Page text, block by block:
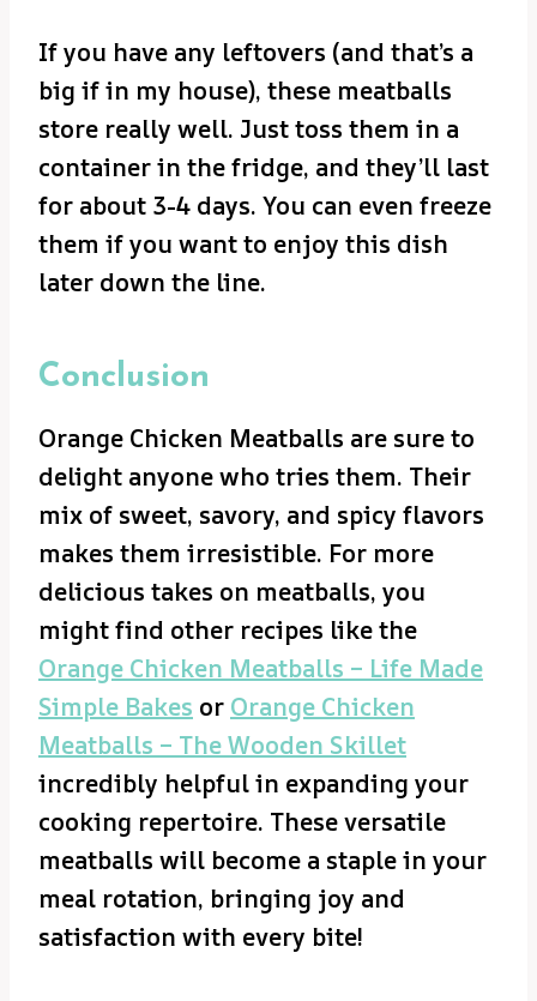
If you have any leftovers (and that’s a
big if in my house), these meatballs
store really well. Just toss them in a
container in the fridge, and they’ll last
for about 3-4 days. You can even freeze
them if you want to enjoy this dish
later down the line.
Conclusion
Orange Chicken Meatballs are sure to
delight anyone who tries them. Their
mix of sweet, savory, and spicy flavors
makes them irresistible. For more
delicious takes on meatballs, you
might find other recipes like the
Orange Chicken Meatballs – Life Made
Simple Bakes or Orange Chicken
Meatballs – The Wooden Skillet
incredibly helpful in expanding your
cooking repertoire. These versatile
meatballs will become a staple in your
meal rotation, bringing joy and
satisfaction with every bite!